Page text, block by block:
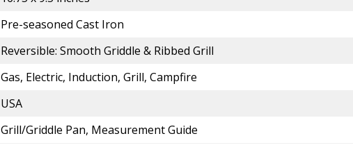
Pre-seasoned Cast Iron
Reversible: Smooth Griddle & Ribbed Grill
Gas, Electric, Induction, Grill, Campfire
USA
Grill/Griddle Pan, Measurement Guide